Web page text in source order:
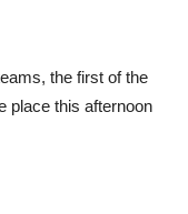
the first of the
place this afternoon